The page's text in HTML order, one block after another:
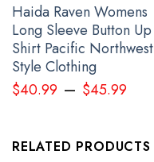
Haida Raven Womens
Long Sleeve Button Up
Shirt Pacific Northwest
Style Clothing
$40.99 – $45.99
RELATED PRODUCTS